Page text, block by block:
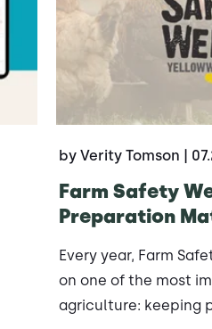
by Verity Tomson |
Farm Safety
Preparation
Every year, Farm
on one of the most
agriculture: keeping